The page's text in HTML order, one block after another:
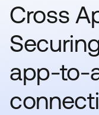
Cross
app-to-